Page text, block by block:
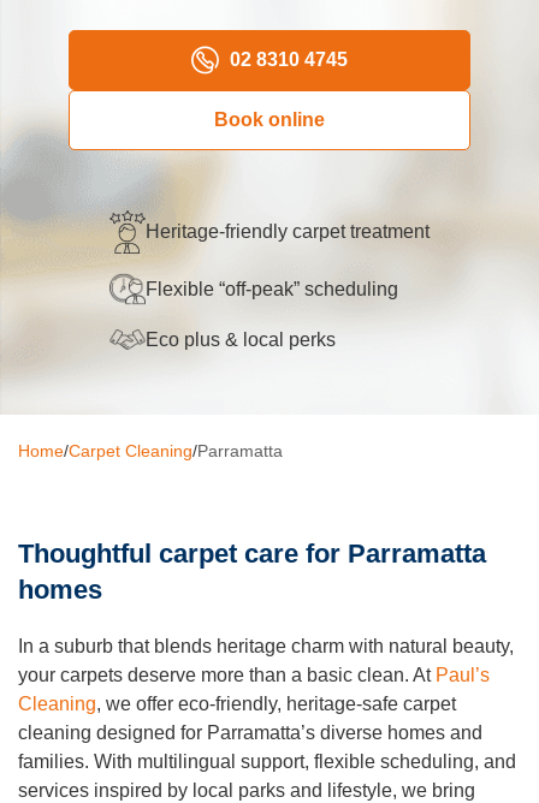
Upholstery Cleaning
Oven Cleaning
BBQ cleaning
Window Cleaning
Gutter Cleaning
Commercial Cleaning
Hard Floor Cleaning
Mattress Cleaning
02 8310 4745
Book online
Heritage-friendly carpet treatment
Flexible “off-peak” scheduling
Eco plus & local perks
Home/Carpet Cleaning/Parramatta
Thoughtful carpet care for Parramatta
homes
In a suburb that blends heritage charm with natural beauty,
your carpets deserve more than a basic clean. At Paul’s
Cleaning, we offer eco-friendly, heritage-safe carpet
cleaning designed for Parramatta’s diverse homes and
families. With multilingual support, flexible scheduling, and
services inspired by local parks and lifestyle, we bring